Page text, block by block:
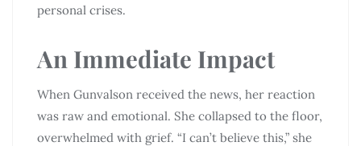
personal crises.
An Immediate Impact
When Gunvalson received the news, her reaction
was raw and emotional. She collapsed to the floor,
overwhelmed with grief. “I can’t believe this,” she